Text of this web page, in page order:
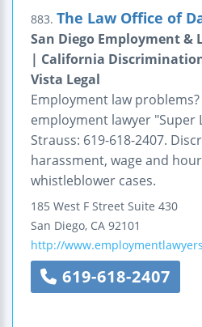
883. The Law Office of
San Diego Employment &
| California
Vista Legal
Employment law
employment lawyer "Super
Strauss: 619-618-2407.
harassment, wage and
whistleblower cases.
185 West F Street Suite 430
San Diego, CA 92101
http://
619-618-2407